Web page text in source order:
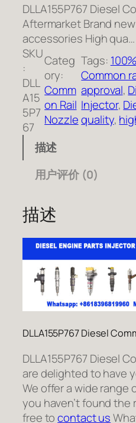
DLLA155P767 Diesel
Aftermarket Brand
accessories High qua…
SKU
:
DLL
A15
5P7
67
Categ
ory:
Comm
on Rail
Nozzle
Tags:
Common
approval,
Injector,
quality,
描述
用户评价 (0)
描述
DLLA155P767 Diesel
DLLA155P767 Diesel
are delighted to have
We offer a wide range
you haven’t found
free tocontact us